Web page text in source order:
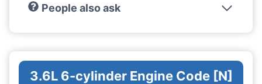
People also ask
3.6L 6-cylinder Engine Code [N]